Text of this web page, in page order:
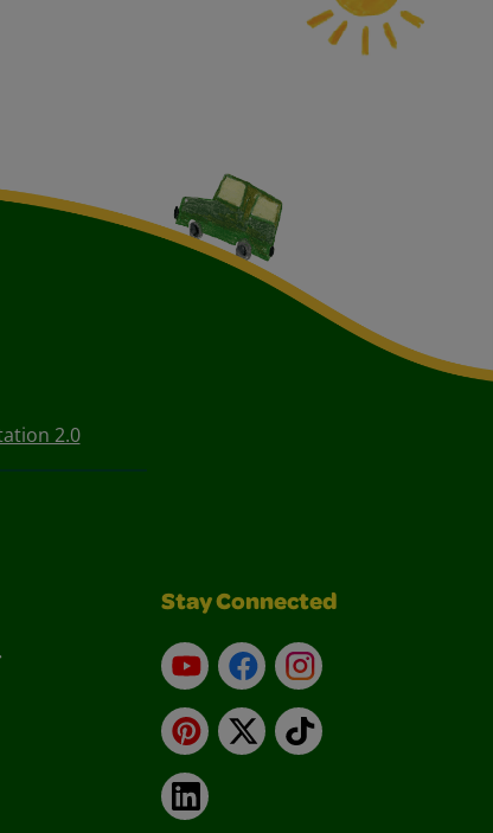
2.0
Stay Connected
YouTubeFacebookInstagram
Pinterest
X TikTok
LinkedIn